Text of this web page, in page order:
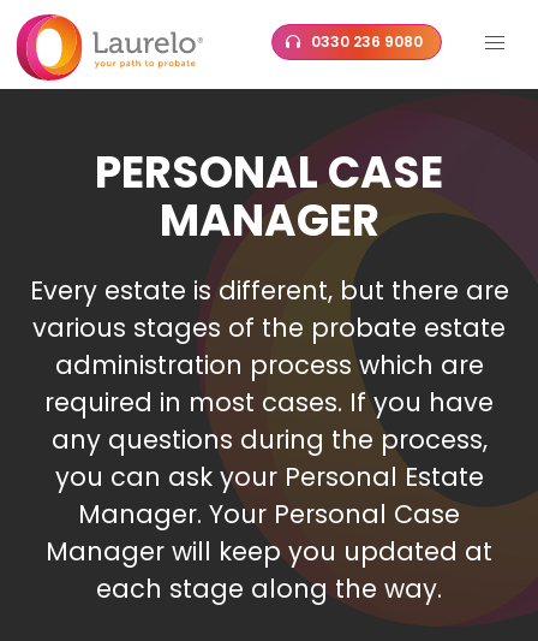
Skip
to
content
0330 236 9080
PERSONAL CASE
MANAGER
Every estate is different, but there are
various stages of the probate estate
administration process which are
required in most cases. If you have
any questions during the process,
you can ask your Personal Estate
Manager. Your Personal Case
Manager will keep you updated at
each stage along the way.